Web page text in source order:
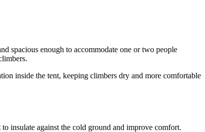
spacious enough to accommodate one or two people
inside the tent, keeping climbers dry and more comfortable
insulate against the cold ground and improve comfort.